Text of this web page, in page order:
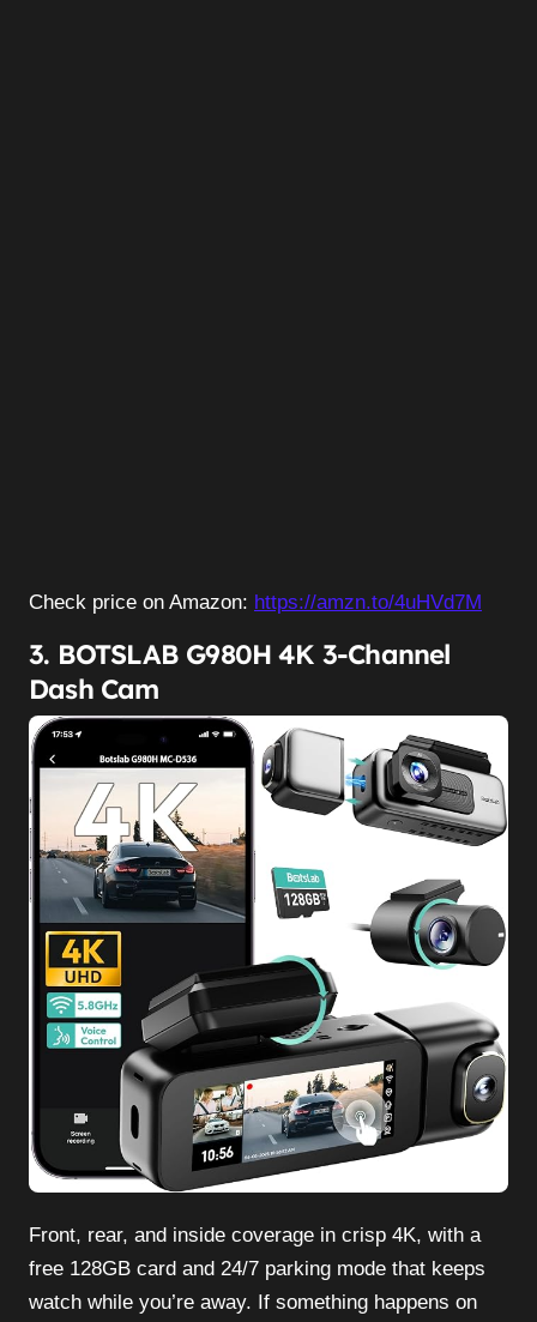
Check price on Amazon: https://amzn.to/4uHVd7M
3. BOTSLAB G980H 4K 3-Channel
Dash Cam
Front, rear, and inside coverage in crisp 4K, with a
free 128GB card and 24/7 parking mode that keeps
watch while you’re away. If something happens on